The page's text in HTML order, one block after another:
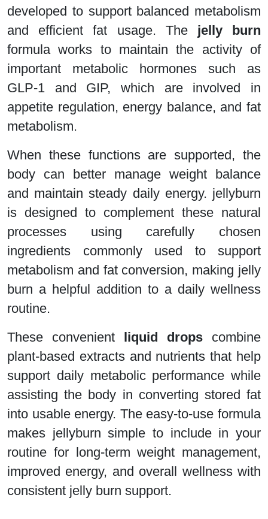
developed to support balanced metabolism
and efficient fat usage. The jelly burn
formula works to maintain the activity of
important metabolic hormones such as
GLP-1 and GIP, which are involved in
appetite regulation, energy balance, and fat
metabolism.
When these functions are supported, the
body can better manage weight balance
and maintain steady daily energy. jellyburn
is designed to complement these natural
processes using carefully chosen
ingredients commonly used to support
metabolism and fat conversion, making jelly
burn a helpful addition to a daily wellness
routine.
These convenient liquid drops combine
plant-based extracts and nutrients that help
support daily metabolic performance while
assisting the body in converting stored fat
into usable energy. The easy-to-use formula
makes jellyburn simple to include in your
routine for long-term weight management,
improved energy, and overall wellness with
consistent jelly burn support.